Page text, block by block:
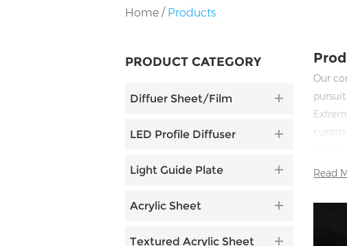
Home / Products
Our
in
Read
PRODUCT CATEGORY
Diffuer Sheet/Film
LED Profile Diffuser
Light Guide Plate
Acrylic Sheet
Textured Acrylic Sheet